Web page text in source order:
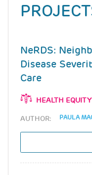
NeRDS:
Disease
Care
HEALTH EQUITY
AUTHOR: PAULA